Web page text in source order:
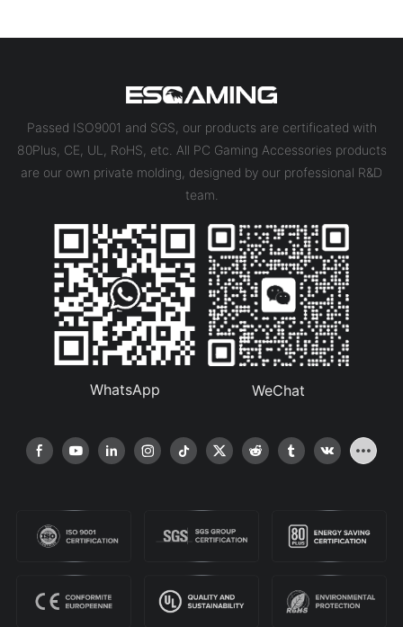
Passed ISO9001 and SGS, our products are certificated with
80Plus, CE, UL, RoHS, etc. All PC Gaming Accessories products
are our own private molding, designed by our professional R&D
team.
WhatsApp WeChat